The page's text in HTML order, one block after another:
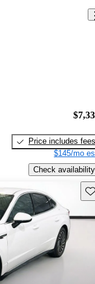
Price includes fees
$145/mo
Check availability